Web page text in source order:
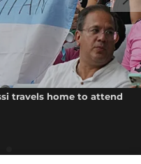
travels home to attend